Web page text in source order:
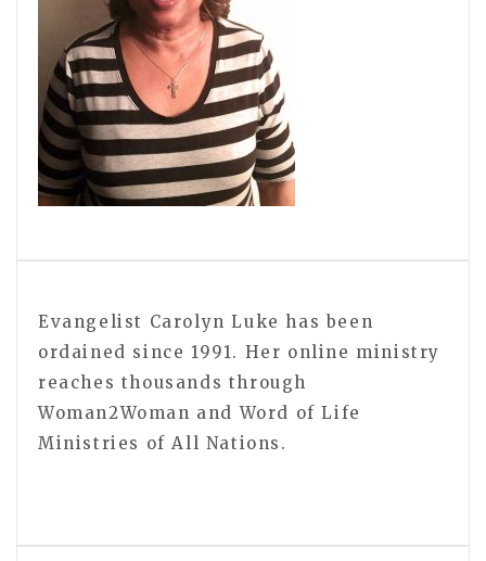
Evangelist Carolyn Luke has been
ordained since 1991. Her online ministry
reaches thousands through
Woman2Woman and Word of Life
Ministries of All Nations.